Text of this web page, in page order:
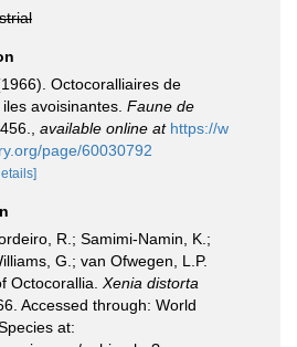
Octocoralliaires de
avoisinantes. Faune de
available online at https://w
page/60030792
R.; Samimi-Namin, K.;
G.; van Ofwegen, L.P.
Octocorallia. Xenia distorta
Accessed through: World
at: